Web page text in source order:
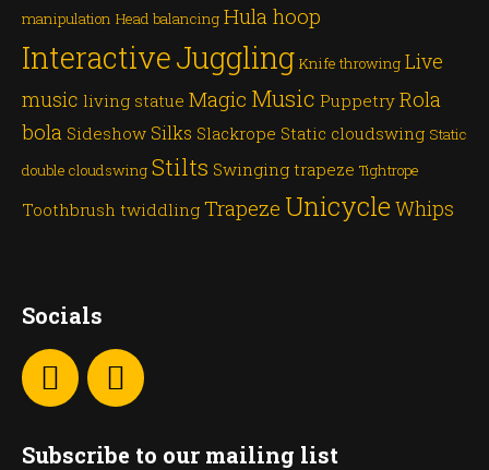
manipulation Head balancing Hula hoop
InteractiveJuggling Knife throwing Live
music living statue Magic Music Puppetry Rola
bola Sideshow Silks Slackrope Static cloudswing Static
double cloudswing Stilts Swinging trapeze Tightrope
Toothbrush twiddling Trapeze Unicycle Whips
Socials
Subscribe to our mailing list